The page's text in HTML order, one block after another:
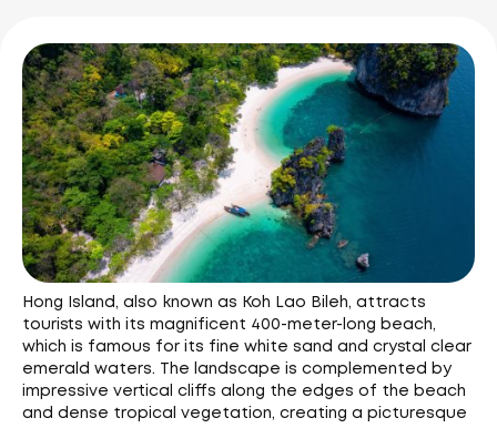
Hong Island, also known as Koh Lao Bileh, attracts
tourists with its magnificent 400-meter-long beach,
which is famous for its fine white sand and crystal clear
emerald waters. The landscape is complemented by
impressive vertical cliffs along the edges of the beach
and dense tropical vegetation, creating a picturesque